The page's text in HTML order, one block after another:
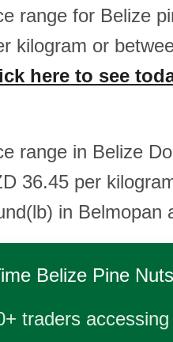
range for Belize
kilogram or
here to see
range in Belize
36.45 per
in Belmopan
Belize Pine Nuts
traders accessing